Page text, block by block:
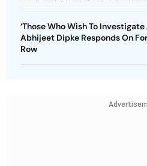
‘Those Who Wish To Investigate
Abhijeet Dipke Responds On
Row